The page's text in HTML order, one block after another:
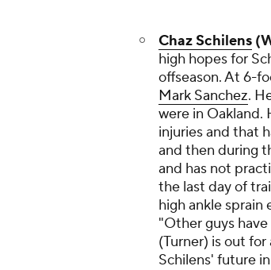
Chaz Schilens
high hopes for
offseason. At 6-
Mark Sanchez.
were in Oakland.
injuries and that
and then during
and has not
the last day of
high ankle sprain
"Other guys
(Turner) is out
Schilens' future